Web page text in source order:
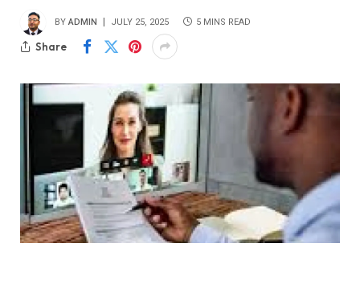
BY ADMIN JULY 25, 2025 5 MINS READ
Share